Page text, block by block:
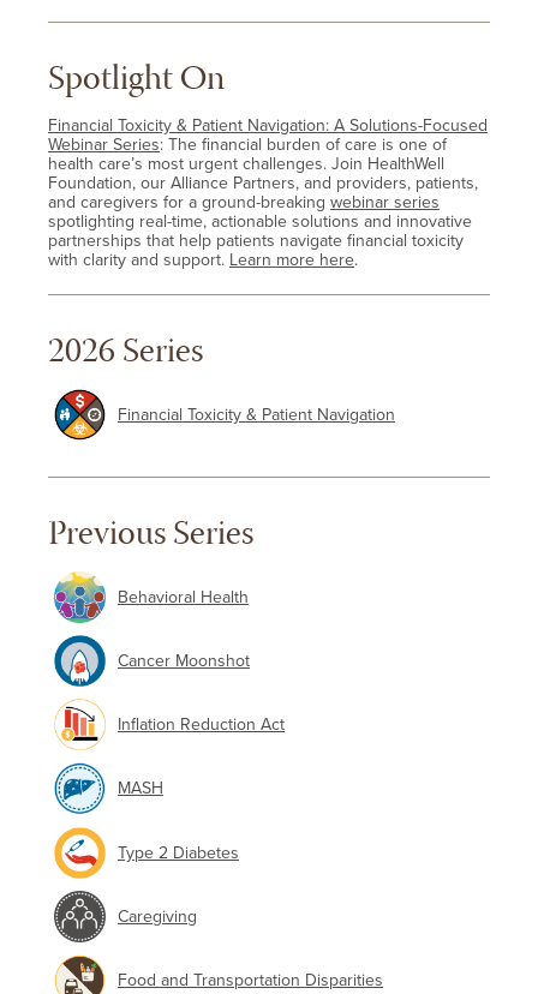
Spotlight On
Financial Toxicity & Patient Navigation: A Solutions-Focused
Webinar Series: The financial burden of care is one of
health care’s most urgent challenges. Join HealthWell
Foundation, our Alliance Partners, and providers, patients,
and caregivers for a ground-breaking webinar series
spotlighting real-time, actionable solutions and innovative
partnerships that help patients navigate financial toxicity
with clarity and support. Learn more here.
2026 Series
Financial Toxicity & Patient Navigation
Previous Series
Behavioral Health
Cancer Moonshot
Inflation Reduction Act
MASH
Type 2 Diabetes
Caregiving
Food and Transportation Disparities